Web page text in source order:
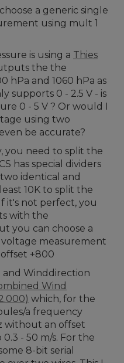
a generic single
using mult 1
is using a Thies
the the
hPa and 1060 hPa as
supports 0 - 2.5 V - is
0 - 5 V ? Or would I
using two
be accurate?
you need to split the
has special dividers
identical and
10K to split the
it's not perfect, you
with the
you can choose a
measurement
+800
and Winddirection
Wind
which, for the
a frequency
without an offset
- 50 m/s. For the
8-bit serial